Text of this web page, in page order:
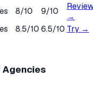
8/10 9/10
→
8.5/10 6.5/10 Try →
Agencies